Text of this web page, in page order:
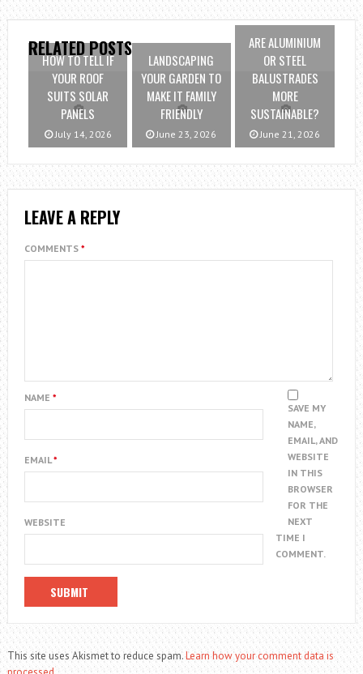
RELATED POSTS
HOW TO TELL IF
YOUR ROOF
SUITS SOLAR
PANELS
July 14, 2026
LANDSCAPING
YOUR GARDEN TO
MAKE IT FAMILY
FRIENDLY
June 23, 2026
ARE ALUMINIUM
OR STEEL
BALUSTRADES
MORE
SUSTAINABLE?
June 21, 2026
LEAVE A REPLY
COMMENTS *
NAME *
EMAIL*
WEBSITE
SAVE MY
NAME,
EMAIL, AND
WEBSITE
IN THIS
BROWSER
FOR THE
NEXT
TIME I
COMMENT.
This site uses Akismet to reduce spam.Learn how your comment data is